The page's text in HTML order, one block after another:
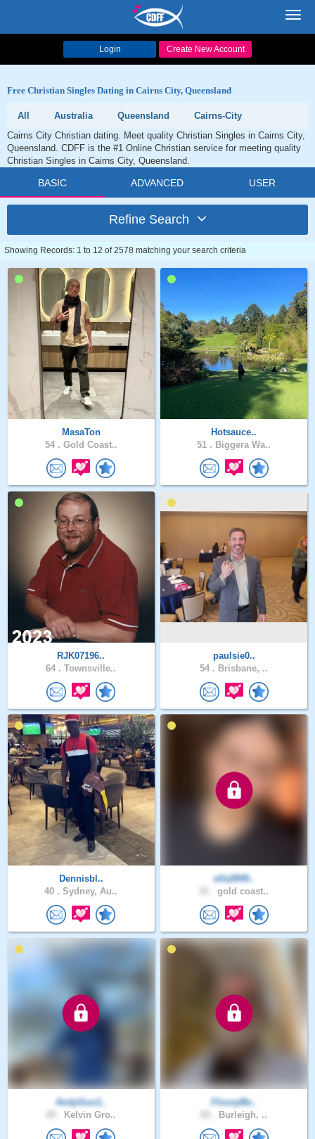
Login Create New Account
Free Christian Singles Dating in Cairns City, Queensland
All Australia Queensland
Cairns-City
Cairns City Christian dating. Meet quality Christian Singles in Cairns City,
Queensland. CDFF is the #1 Online Christian service for meeting quality
Christian Singles in Cairns City, Queensland.
BASIC ADVANCED USER
Refine Search
Showing Records: 1 to 12 of 2578 matching your search criteria
MasaTon
54 . Gold Coast..
Hotsauce..
51 . Biggera Wa..
RJK07196..
64 . Townsville..
paulsie0..
54 . Brisbane, ..
Dennisbl..
40 . Sydney, Au..
ella2849..
gold coast..
AndyGuo1..
Kelvin Gro..
FlossyBe..
Burleigh, ..